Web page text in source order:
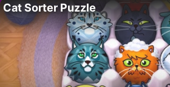
Cat Sorter Puzzle